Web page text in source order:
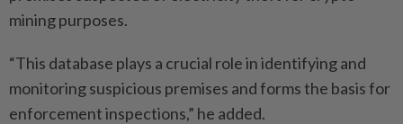
mining purposes.
“This database plays a crucial role in identifying and
monitoring suspicious premises and forms the basis for
enforcement inspections,” he added.